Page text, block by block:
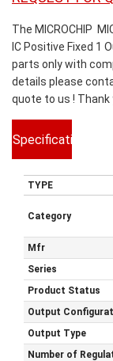
The MICROCHIP
IC Positive Fixed 1
parts only with
details please
quote to us ! Thank
Specifications
TYPE
Category
Mfr
Series
Product Status
Output
Output Type
Number of